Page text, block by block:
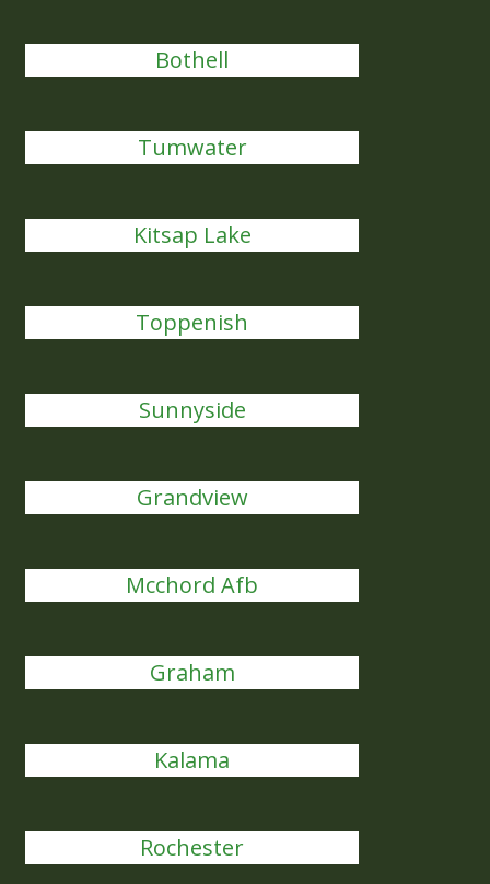
Bothell
Tumwater
Kitsap Lake
Toppenish
Sunnyside
Grandview
Mcchord Afb
Graham
Kalama
Rochester